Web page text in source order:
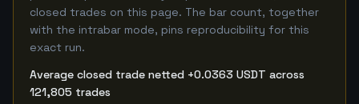
closed trades on this page. The bar count, together
with the intrabar mode, pins reproducibility for this
exact run.
Average closed trade netted +0.0363 USDT across
121,805 trades